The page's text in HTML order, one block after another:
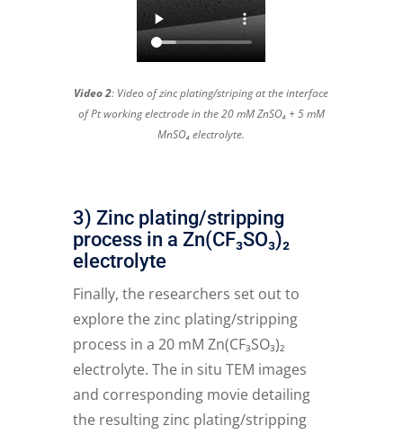
Video 2: Video of zinc plating/striping at the interface
of Pt working electrode in the 20 mM ZnSO₄ + 5 mM
MnSO₄ electrolyte.
3) Zinc plating/stripping
process in a Zn(CF₃SO₃)₂
electrolyte
Finally, the researchers set out to
explore the zinc plating/stripping
process in a 20 mM Zn(CF₃SO₃)₂
electrolyte. The in situ TEM images
and corresponding movie detailing
the resulting zinc plating/stripping